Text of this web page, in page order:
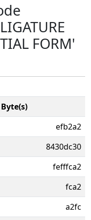
FORM'
efb2a2
8430dc30
fefffca2
fca2
a2fc